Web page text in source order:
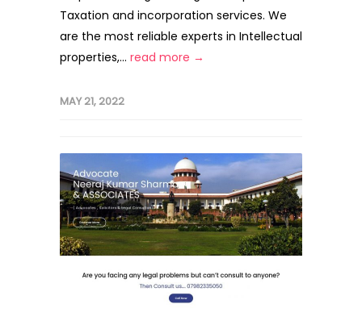
Taxation and incorporation services. We
are the most reliable experts in Intellectual
properties,... read more →
MAY 21, 2022